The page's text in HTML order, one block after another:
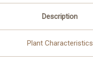
Description
Plant Characteristics